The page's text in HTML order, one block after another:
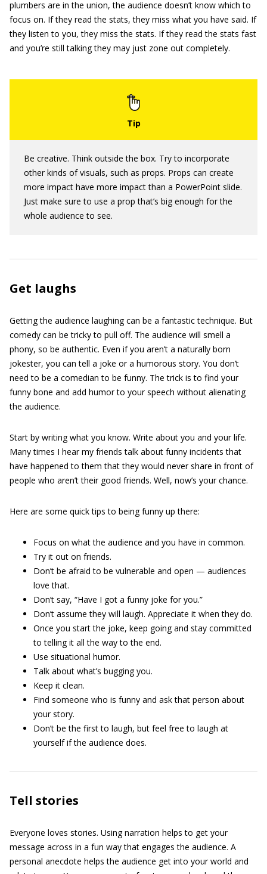
plumbers are in the union, the audience doesn’t know which to
focus on. If they read the stats, they miss what you have said. If
they listen to you, they miss the stats. If they read the stats fast
and you’re still talking they may just zone out completely.
Be creative. Think outside the box. Try to incorporate
other kinds of visuals, such as props. Props can create
more impact have more impact than a PowerPoint slide.
Just make sure to use a prop that’s big enough for the
whole audience to see.
Get laughs
Getting the audience laughing can be a fantastic technique. But
comedy can be tricky to pull off. The audience will smell a
phony, so be authentic. Even if you aren’t a naturally born
jokester, you can tell a joke or a humorous story. You don’t
need to be a comedian to be funny. The trick is to find your
funny bone and add humor to your speech without alienating
the audience.
Start by writing what you know. Write about you and your life.
Many times I hear my friends talk about funny incidents that
have happened to them that they would never share in front of
people who aren’t their good friends. Well, now’s your chance.
Here are some quick tips to being funny up there:
Focus on what the audience and you have in common.
Try it out on friends.
Don’t be afraid to be vulnerable and open — audiences
love that.
Don’t say, “Have I got a funny joke for you.”
Don’t assume they will laugh. Appreciate it when they do.
Once you start the joke, keep going and stay committed
to telling it all the way to the end.
Use situational humor.
Talk about what’s bugging you.
Keep it clean.
Find someone who is funny and ask that person about
your story.
Don’t be the first to laugh, but feel free to laugh at
yourself if the audience does.
Tell stories
Everyone loves stories. Using narration helps to get your
message across in a fun way that engages the audience. A
personal anecdote helps the audience get into your world and